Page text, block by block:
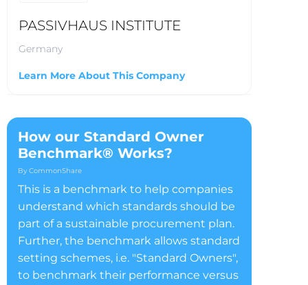
PASSIVHAUS INSTITUTE
Germany
Learn More About This Company
How our Standard Owner
Benchmark® Works?
By CommonShare
This is a benchmark to help companies
understand which standards should be
part of a sustainable procurement plan.
Further, the benchmark allows standard
setting schemes, i.e. "Standard Owners",
to benchmark their performance versus